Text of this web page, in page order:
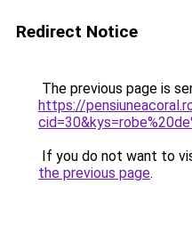
Redirect Notice
The previous page is
https://
If you do not want to
the previous page.